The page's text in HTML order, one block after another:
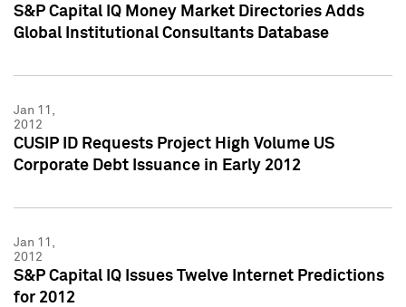
S&P Capital IQ Money Market Directories Adds
Global Institutional Consultants Database
Jan 11,
2012
CUSIP ID Requests Project High Volume US
Corporate Debt Issuance in Early 2012
Jan 11,
2012
S&P Capital IQ Issues Twelve Internet Predictions
for 2012